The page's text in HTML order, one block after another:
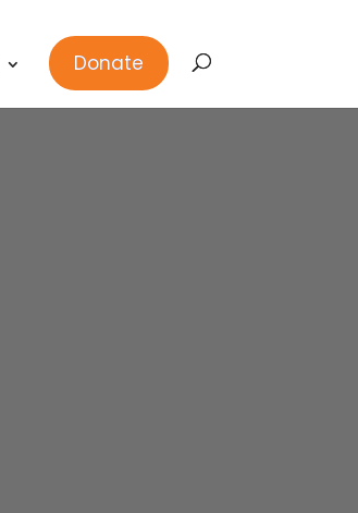
Donate